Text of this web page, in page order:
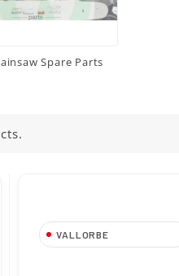
Spare Parts
VALLORBE